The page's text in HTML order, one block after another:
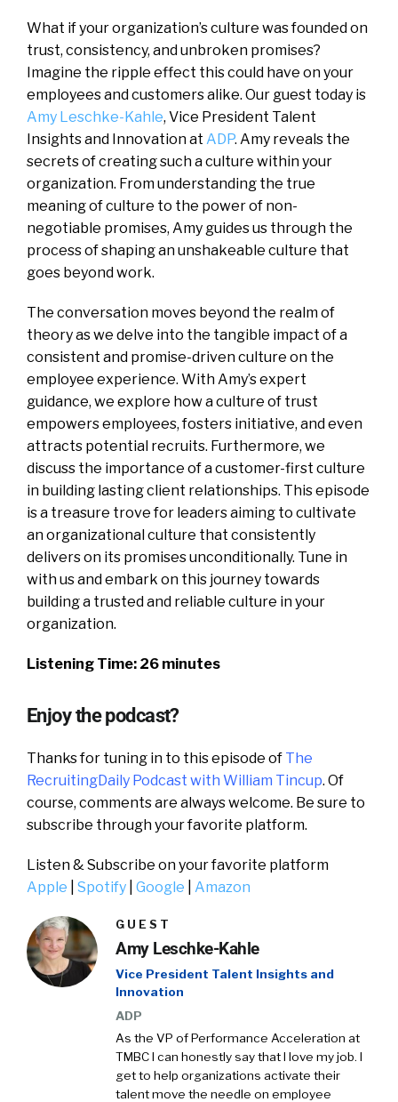
What if your organization’s culture was founded on
trust, consistency, and unbroken promises?
Imagine the ripple effect this could have on your
employees and customers alike. Our guest today is
Amy Leschke-Kahle, Vice President Talent
Insights and Innovation at ADP. Amy reveals the
secrets of creating such a culture within your
organization. From understanding the true
meaning of culture to the power of non-
negotiable promises, Amy guides us through the
process of shaping an unshakeable culture that
goes beyond work.
The conversation moves beyond the realm of
theory as we delve into the tangible impact of a
consistent and promise-driven culture on the
employee experience. With Amy’s expert
guidance, we explore how a culture of trust
empowers employees, fosters initiative, and even
attracts potential recruits. Furthermore, we
discuss the importance of a customer-first culture
in building lasting client relationships. This episode
is a treasure trove for leaders aiming to cultivate
an organizational culture that consistently
delivers on its promises unconditionally. Tune in
with us and embark on this journey towards
building a trusted and reliable culture in your
organization.
Listening Time: 26 minutes
Enjoy the podcast?
Thanks for tuning in to this episode of The
RecruitingDaily Podcast with William Tincup. Of
course, comments are always welcome. Be sure to
subscribe through your favorite platform.
Listen & Subscribe on your favorite platform
Apple
Spotify Google Amazon
GUEST
Amy Leschke-Kahle
Vice President Talent Insights and
Innovation
ADP
As the VP of Performance Acceleration at
TMBC I can honestly say that I love my job. I
get to help organizations activate their
talent move the needle on employee